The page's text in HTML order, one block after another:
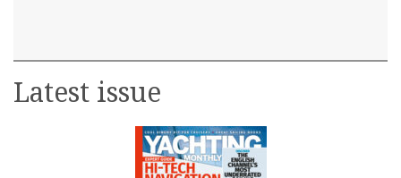
Latest issue